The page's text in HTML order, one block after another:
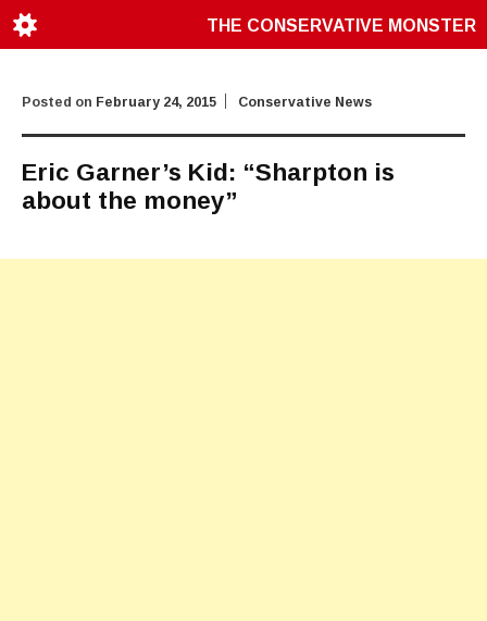
THE CONSERVATIVE MONSTER
Posted on February 24, 2015 Conservative News
Eric Garner’s Kid: “Sharpton is
about the money”